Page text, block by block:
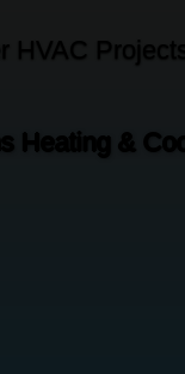
Heating &
HVAC